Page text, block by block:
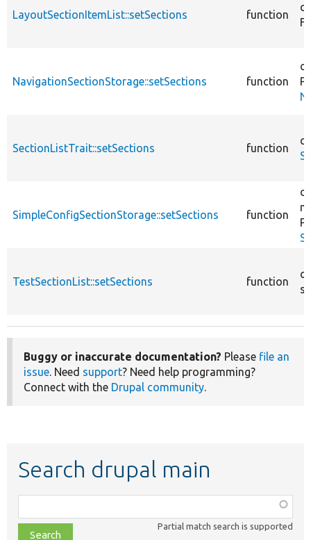
LayoutSectionItemList::setSections function
NavigationSectionStorage::setSections function
SectionListTrait::setSections function
SimpleConfigSectionStorage::setSections function
TestSectionList::setSections function
Buggy or inaccurate documentation? Please file an
issue. Need support? Need help programming?
Connect with the Drupal community.
Search drupal main
class,
file,
Partial match search is supported